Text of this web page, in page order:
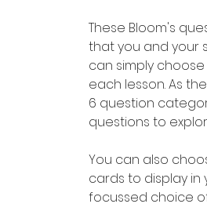
These Bloom's
that you and your
can simply
each lesson. As
6 question
questions to
You can also
cards to display
focussed choice